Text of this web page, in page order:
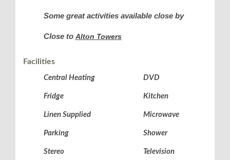
Some great activities available close by
Close to Alton Towers
Facilities
Central Heating DVD
Fridge Kitchen
Linen Supplied Microwave
Parking Shower
Stereo Television